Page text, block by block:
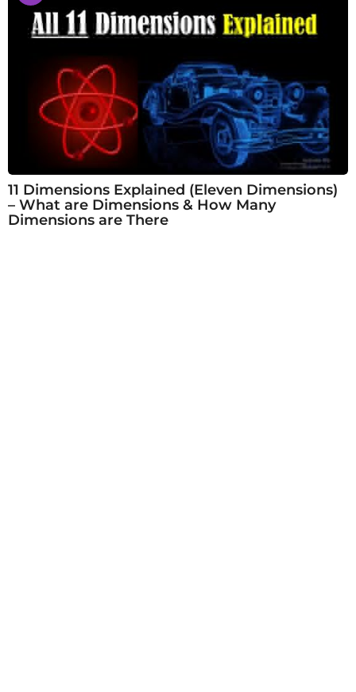
11 Dimensions Explained (Eleven Dimensions)
– What are Dimensions & How Many
Dimensions are There